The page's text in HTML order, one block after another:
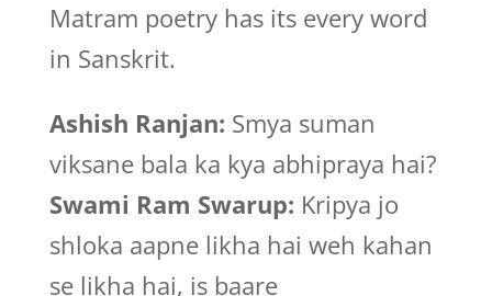
Matram poetry has its every word
in Sanskrit.
Ashish Ranjan: Smya suman
viksane bala ka kya abhipraya hai?
Swami Ram Swarup: Kripya jo
shloka aapne likha hai weh kahan
se likha hai, is baare